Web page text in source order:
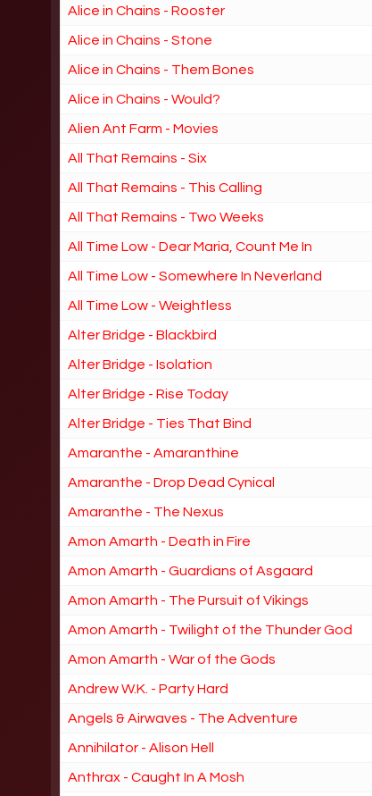
Alice in Chains - Rooster
Alice in Chains - Stone
Alice in Chains - Them Bones
Alice in Chains - Would?
Alien Ant Farm - Movies
All That Remains - Six
All That Remains - This Calling
All That Remains - Two Weeks
All Time Low - Dear Maria, Count Me In
All Time Low - Somewhere In Neverland
All Time Low - Weightless
Alter Bridge - Blackbird
Alter Bridge - Isolation
Alter Bridge - Rise Today
Alter Bridge - Ties That Bind
Amaranthe - Amaranthine
Amaranthe - Drop Dead Cynical
Amaranthe - The Nexus
Amon Amarth - Death in Fire
Amon Amarth - Guardians of Asgaard
Amon Amarth - The Pursuit of Vikings
Amon Amarth - Twilight of the Thunder God
Amon Amarth - War of the Gods
Andrew W.K. - Party Hard
Angels & Airwaves - The Adventure
Annihilator - Alison Hell
Anthrax - Caught In A Mosh